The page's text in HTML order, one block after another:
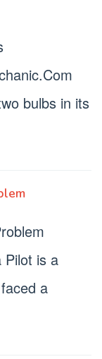
bulbs in its
Pilot is a
a